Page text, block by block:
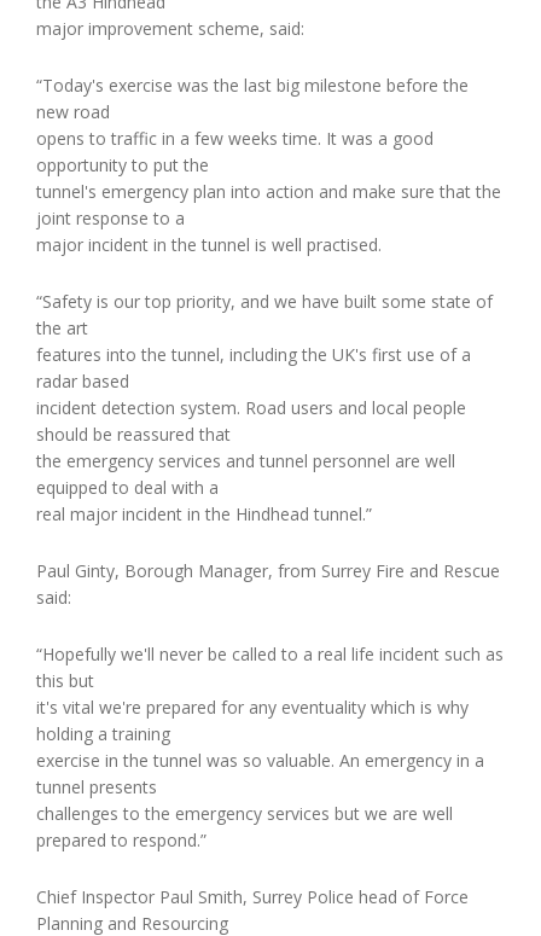
major improvement scheme, said:
“Today's exercise was the last big milestone before the
new road
opens to traffic in a few weeks time. It was a good
opportunity to put the
tunnel's emergency plan into action and make sure that the
joint response to a
major incident in the tunnel is well practised.
“Safety is our top priority, and we have built some state of
the art
features into the tunnel, including the UK's first use of a
radar based
incident detection system. Road users and local people
should be reassured that
the emergency services and tunnel personnel are well
equipped to deal with a
real major incident in the Hindhead tunnel.”
Paul Ginty, Borough Manager, from Surrey Fire and Rescue
said:
“Hopefully we'll never be called to a real life incident such as
this but
it's vital we're prepared for any eventuality which is why
holding a training
exercise in the tunnel was so valuable. An emergency in a
tunnel presents
challenges to the emergency services but we are well
prepared to respond.”
Chief Inspector Paul Smith, Surrey Police head of Force
Planning and Resourcing